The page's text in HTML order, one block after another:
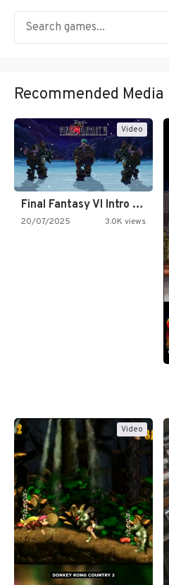
Recommended Media
Video
Final Fantasy VI Intro Pixel…
20/07/2025 3.0K views
Video